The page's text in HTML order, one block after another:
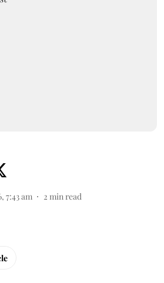
7:43 am 2 min read